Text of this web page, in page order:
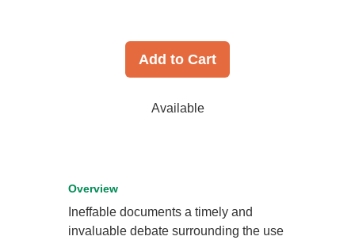
Add to Cart
Available
Overview
Ineffable documents a timely and
invaluable debate surrounding the use